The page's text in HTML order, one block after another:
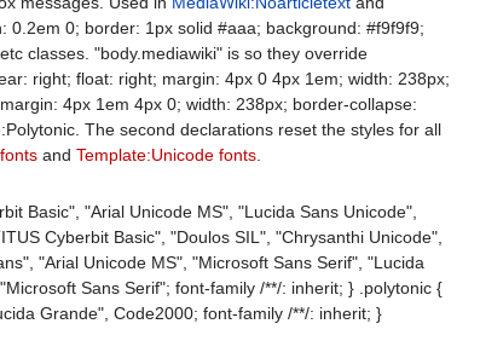
0.2em 0; border: 1px solid #aaa; background: #f9f9f9;
classes. "body.mediawiki" is so they override
right; float: right; margin: 4px 0 4px 1em; width: 238px;
4px 1em 4px 0; width: 238px; border-collapse:
The second declarations reset the styles for all
andTemplate:Unicode fonts
Basic", "Arial Unicode MS", "Lucida Sans Unicode",
Cyberbit Basic", "Doulos SIL", "Chrysanthi Unicode",
"Arial Unicode MS", "Microsoft Sans Serif", "Lucida
Sans Serif"; font-family /**/: inherit; } .polytonic {
Grande", Code2000; font-family /**/: inherit; }